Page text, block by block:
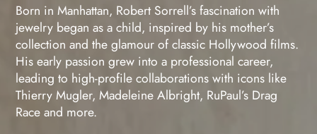
Born in Manhattan, Robert Sorrell’s fascination with
jewelry began as a child, inspired by his mother’s
collection and the glamour of classic Hollywood films.
His early passion grew into a professional career,
leading to high-profile collaborations with icons like
Thierry Mugler, Madeleine Albright, RuPaul’s Drag
Race and more.